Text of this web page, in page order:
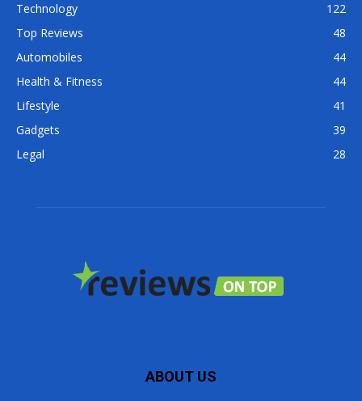
Technology
122
Top Reviews
48
Automobiles
44
Health & Fitness
44
Lifestyle
41
Gadgets
39
Legal
28
ABOUT US